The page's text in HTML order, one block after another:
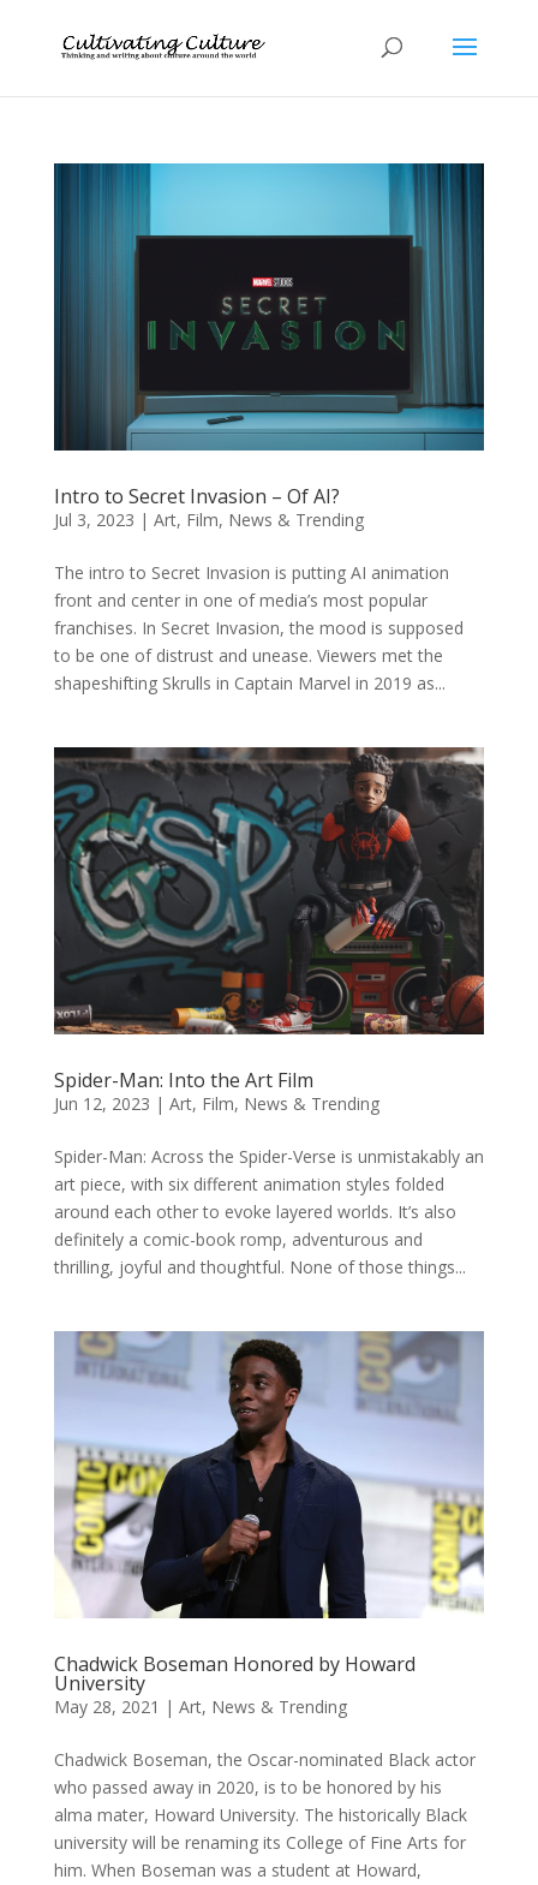
Intro to Secret Invasion – Of AI?
Jul 3, 2023 | Art, Film, News & Trending
The intro to Secret Invasion is putting AI animation
front and center in one of media’s most popular
franchises. In Secret Invasion, the mood is supposed
to be one of distrust and unease. Viewers met the
shapeshifting Skrulls in Captain Marvel in 2019 as...
Spider-Man: Into the Art Film
Jun 12, 2023 | Art, Film, News & Trending
Spider-Man: Across the Spider-Verse is unmistakably an
art piece, with six different animation styles folded
around each other to evoke layered worlds. It’s also
definitely a comic-book romp, adventurous and
thrilling, joyful and thoughtful. None of those things...
Chadwick Boseman Honored by Howard
University
May 28, 2021 | Art, News & Trending
Chadwick Boseman, the Oscar-nominated Black actor
who passed away in 2020, is to be honored by his
alma mater, Howard University. The historically Black
university will be renaming its College of Fine Arts for
him. When Boseman was a student at Howard,